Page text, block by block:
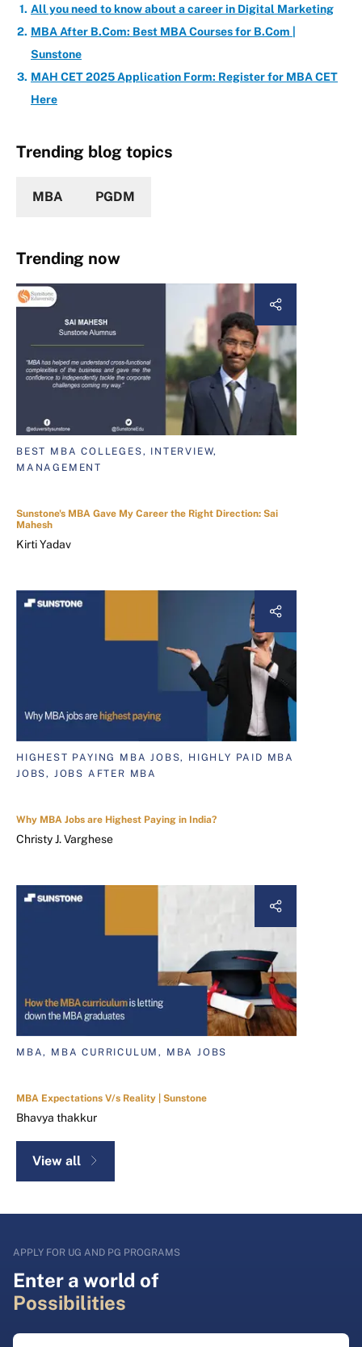
All you need to know about a career in Digital Marketing
MBA After B.Com: Best MBA Courses for B.Com |
Sunstone
MAH CET 2025 Application Form: Register for MBA CET
Here
Trending blog topics
MBA PGDM
Trending now
BEST MBA COLLEGES, INTERVIEW,
MANAGEMENT
Sunstone's MBA Gave My Career the Right Direction: Sai
Mahesh
Kirti Yadav
HIGHEST PAYING MBA JOBS, HIGHLY PAID MBA
JOBS, JOBS AFTER MBA
Why MBA Jobs are Highest Paying in India?
Christy J. Varghese
MBA, MBA CURRICULUM, MBA JOBS
MBA Expectations V/s Reality | Sunstone
Bhavya thakkur
View all
APPLY FOR UG AND PG PROGRAMS
Enter a world of
Possibilities